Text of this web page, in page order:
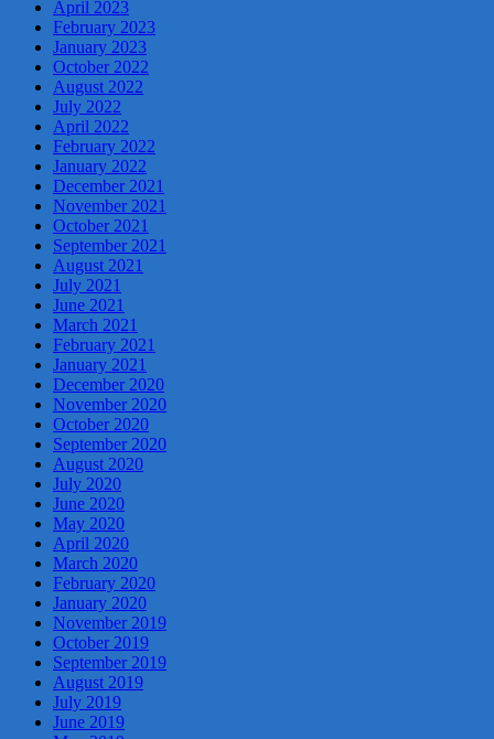
April 2023
February 2023
January 2023
October 2022
August 2022
July 2022
April 2022
February 2022
January 2022
December 2021
November 2021
October 2021
September 2021
August 2021
July 2021
June 2021
March 2021
February 2021
January 2021
December 2020
November 2020
October 2020
September 2020
August 2020
July 2020
June 2020
May 2020
April 2020
March 2020
February 2020
January 2020
November 2019
October 2019
September 2019
August 2019
July 2019
June 2019